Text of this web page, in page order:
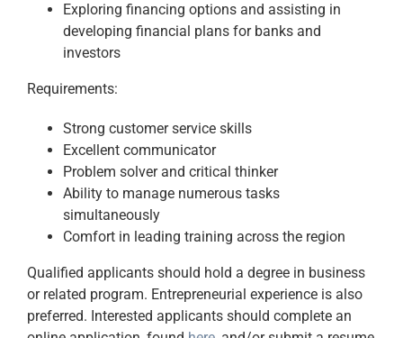
Exploring financing options and assisting in
developing financial plans for banks and
investors
Requirements:
Strong customer service skills
Excellent communicator
Problem solver and critical thinker
Ability to manage numerous tasks
simultaneously
Comfort in leading training across the region
Qualified applicants should hold a degree in business
or related program. Entrepreneurial experience is also
preferred. Interested applicants should complete an